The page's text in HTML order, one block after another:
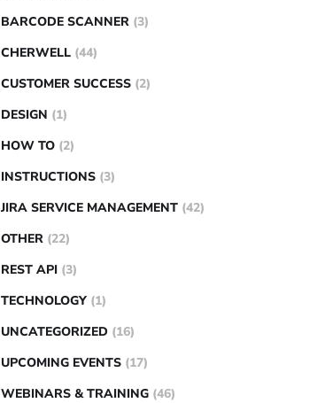
BARCODE SCANNER (3)
CHERWELL (44)
CUSTOMER SUCCESS (2)
DESIGN (1)
HOW TO (2)
INSTRUCTIONS (3)
JIRA SERVICE MANAGEMENT (42)
OTHER (22)
REST API (3)
TECHNOLOGY (1)
UNCATEGORIZED (16)
UPCOMING EVENTS (17)
WEBINARS & TRAINING (46)